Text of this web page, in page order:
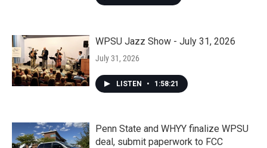
WPSU Jazz Show - July 31, 2026
July 31, 2026
LISTEN • 1:58:21
Penn State and WHYY finalize WPSU
deal, submit paperwork to FCC